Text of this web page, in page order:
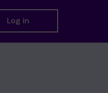
Log in